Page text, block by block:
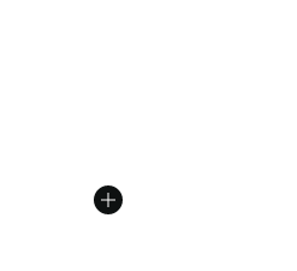
dropped from A$100.00 to